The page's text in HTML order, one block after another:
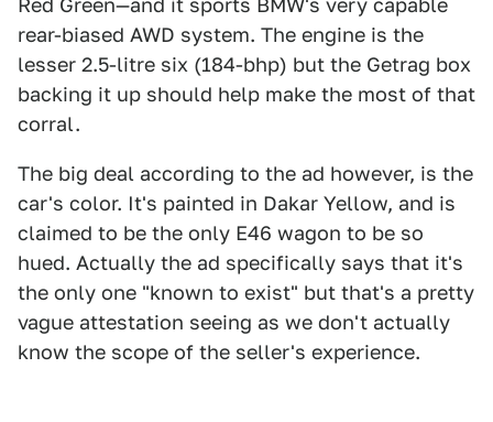
Red Green—and it sports BMW's very capable
rear-biased AWD system. The engine is the
lesser 2.5-litre six (184-bhp) but the Getrag box
backing it up should help make the most of that
corral.
The big deal according to the ad however, is the
car's color. It's painted in Dakar Yellow, and is
claimed to be the only E46 wagon to be so
hued. Actually the ad specifically says that it's
the only one "known to exist" but that's a pretty
vague attestation seeing as we don't actually
know the scope of the seller's experience.